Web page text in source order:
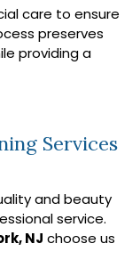
care to ensure
preserves
providing a
Services
and beauty
service.
NJ choose us